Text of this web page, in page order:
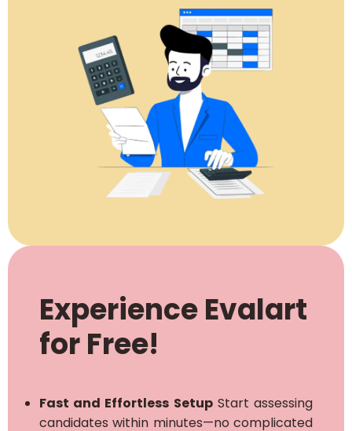
Experience Evalart
for Free!
Fast and Effortless SetupStart assessing
candidates within minutes—no complicated